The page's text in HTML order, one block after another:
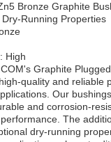
Bronze Graphite
Running Properties
High
Graphite
quality and reliable
Our
and corrosion-
The
dry-running